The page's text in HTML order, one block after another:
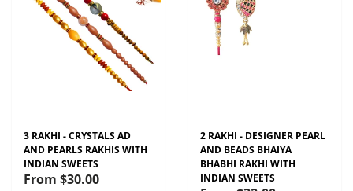
3 RAKHI - CRYSTALS AD
AND PEARLS RAKHIS WITH
INDIAN SWEETS
From $30.00
2 RAKHI - DESIGNER PEARL
AND BEADS BHAIYA
BHABHI RAKHI WITH
INDIAN SWEETS